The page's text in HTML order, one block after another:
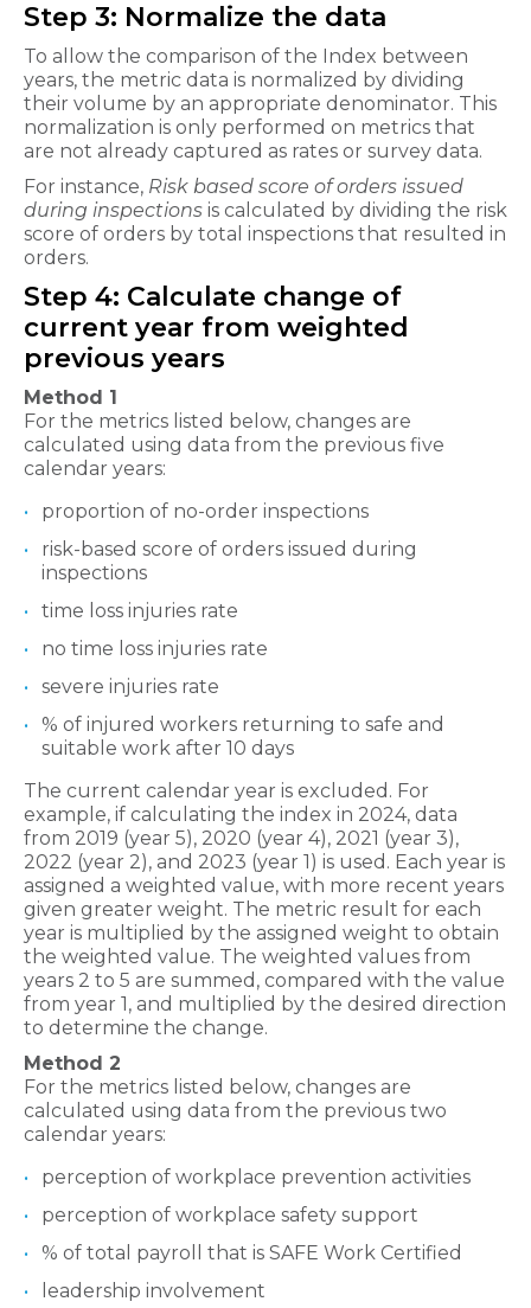
Step 3: Normalize the data
To allow the comparison of the Index between
years, the metric data is normalized by dividing
their volume by an appropriate denominator. This
normalization is only performed on metrics that
are not already captured as rates or survey data.
For instance, Risk based score of orders issued
during inspections is calculated by dividing the risk
score of orders by total inspections that resulted in
orders.
Step 4: Calculate change of
current year from weighted
previous years
Method 1
For the metrics listed below, changes are
calculated using data from the previous five
calendar years:
proportion of no-order inspections
risk-based score of orders issued during
inspections
time loss injuries rate
no time loss injuries rate
severe injuries rate
% of injured workers returning to safe and
suitable work after 10 days
The current calendar year is excluded. For
example, if calculating the index in 2024, data
from 2019 (year 5), 2020 (year 4), 2021 (year 3),
2022 (year 2), and 2023 (year 1) is used. Each year is
assigned a weighted value, with more recent years
given greater weight. The metric result for each
year is multiplied by the assigned weight to obtain
the weighted value. The weighted values from
years 2 to 5 are summed, compared with the value
from year 1, and multiplied by the desired direction
to determine the change.
Method 2
For the metrics listed below, changes are
calculated using data from the previous two
calendar years:
perception of workplace prevention activities
perception of workplace safety support
% of total payroll that is SAFE Work Certified
leadership involvement